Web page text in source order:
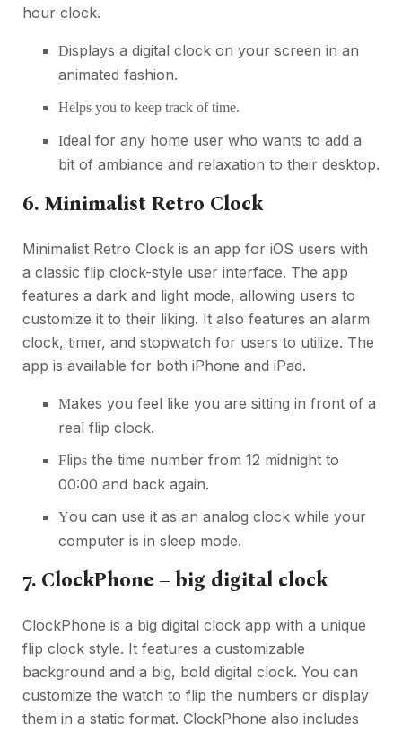
hour clock.
Displays a digital clock on your screen in an
animated fashion.
Helps you to keep track of time.
Ideal for any home user who wants to add a
bit of ambiance and relaxation to their desktop.
6. Minimalist Retro Clock
Minimalist Retro Clock is an app for iOS users with
a classic flip clock-style user interface. The app
features a dark and light mode, allowing users to
customize it to their liking. It also features an alarm
clock, timer, and stopwatch for users to utilize. The
app is available for both iPhone and iPad.
Makes you feel like you are sitting in front of a
real flip clock.
Flips the time number from 12 midnight to
00:00 and back again.
You can use it as an analog clock while your
computer is in sleep mode.
7. ClockPhone – big digital clock
ClockPhone is a big digital clock app with a unique
flip clock style. It features a customizable
background and a big, bold digital clock. You can
customize the watch to flip the numbers or display
them in a static format. ClockPhone also includes